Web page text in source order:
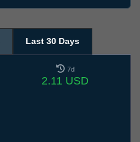
Last 30 Days
7d
2.11 USD